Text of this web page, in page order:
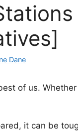
Dane
of us.
it can be